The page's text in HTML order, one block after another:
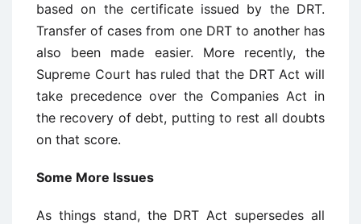
based on the certificate issued by the DRT.
Transfer of cases from one DRT to another has
also been made easier. More recently, the
Supreme Court has ruled that the DRT Act will
take precedence over the Companies Act in
the recovery of debt, putting to rest all doubts
on that score.
Some More Issues
As things stand, the DRT Act supersedes all